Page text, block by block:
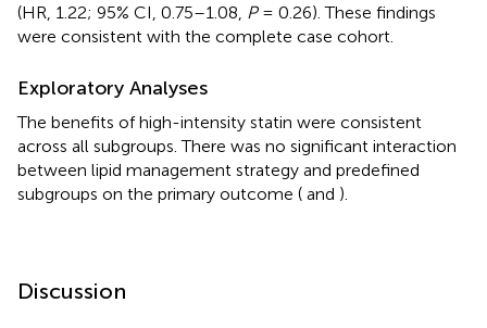
(HR, 1.22; 95% CI, 0.75–1.08, P= 0.26). These findings
were consistent with the complete case cohort.
Exploratory Analyses
The benefits of high-intensity statin were consistent
across all subgroups. There was no significant interaction
between lipid management strategy and predefined
subgroups on the primary outcome ( and ).
Discussion